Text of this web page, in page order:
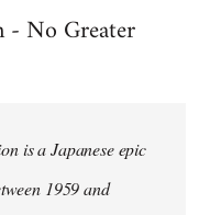
- No Greater
is a Japanese epic
1959 and